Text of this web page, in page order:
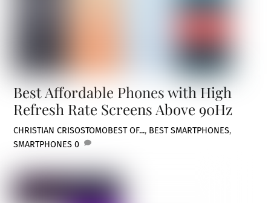
Best Affordable Phones with High
Refresh Rate Screens Above 90Hz
CHRISTIAN CRISOSTOMOBEST OF..., BEST SMARTPHONES,
SMARTPHONES 0